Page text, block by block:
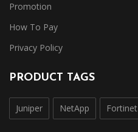
Promotion
How To Pay
Privacy Policy
PRODUCT TAGS
Juniper NetApp Fortinet